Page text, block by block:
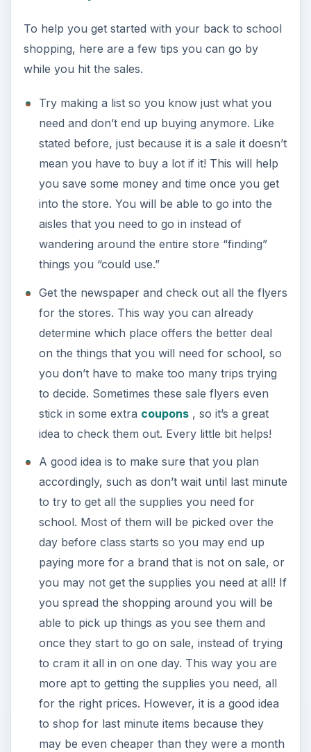
To help you get started with your back to school
shopping, here are a few tips you can go by
while you hit the sales.
Try making a list so you know just what you
need and don’t end up buying anymore. Like
stated before, just because it is a sale it doesn’t
mean you have to buy a lot if it! This will help
you save some money and time once you get
into the store. You will be able to go into the
aisles that you need to go in instead of
wandering around the entire store “finding”
things you “could use.”
Get the newspaper and check out all the flyers
for the stores. This way you can already
determine which place offers the better deal
on the things that you will need for school, so
you don’t have to make too many trips trying
to decide. Sometimes these sale flyers even
stick in some extra coupons, so it’s a great
idea to check them out. Every little bit helps!
A good idea is to make sure that you plan
accordingly, such as don’t wait until last minute
to try to get all the supplies you need for
school. Most of them will be picked over the
day before class starts so you may end up
paying more for a brand that is not on sale, or
you may not get the supplies you need at all! If
you spread the shopping around you will be
able to pick up things as you see them and
once they start to go on sale, instead of trying
to cram it all in on one day. This way you are
more apt to getting the supplies you need, all
for the right prices. However, it is a good idea
to shop for last minute items because they
may be even cheaper than they were a month